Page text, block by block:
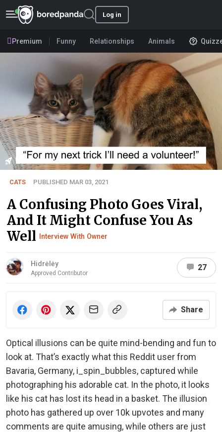
Log in
Premium Funny Relationships Animals
User submission
CATS PUBLISHED MAR 03, 2021
A Confusing Photo Goes Viral,
And It Might Confuse You As
Well Interview With Owner
Hidrėlėy
Approved Contributor
27
Share
Optical illusions can be quite mind-bending and fun to
look at. That’s exactly what this Reddit user from
Bavaria, Germany, i_spin_bubbles, captured while
photographing his adorable cat. In the photo, it looks
like his cat has lost its head in a basket. The illusion
photo has gathered up over 10k upvotes and many
comments are quite amusing, while others are just